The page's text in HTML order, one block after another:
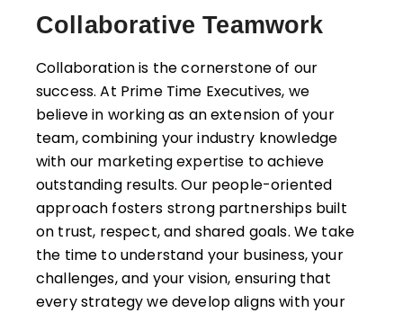
Collaborative Teamwork
Collaboration is the cornerstone of our
success. At Prime Time Executives, we
believe in working as an extension of your
team, combining your industry knowledge
with our marketing expertise to achieve
outstanding results. Our people-oriented
approach fosters strong partnerships built
on trust, respect, and shared goals. We take
the time to understand your business, your
challenges, and your vision, ensuring that
every strategy we develop aligns with your